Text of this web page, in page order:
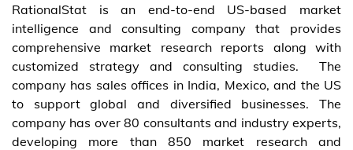
RationalStat is an end-to-end US-based market
intelligence and consulting company that provides
comprehensive market research reports along with
customized strategy and consulting studies. The
company has sales offices in India, Mexico, and the US
to support global and diversified businesses. The
company has over 80 consultants and industry experts,
developing more than 850 market research and